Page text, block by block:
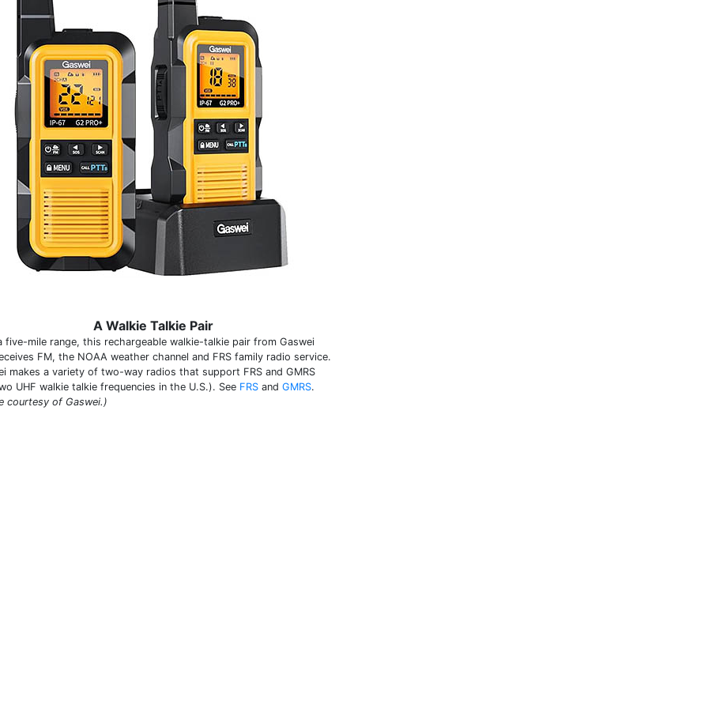
A Walkie Talkie Pair
five-mile range, this rechargeable walkie-talkie pair from Gaswei
FM, the NOAA weather channel and FRS family radio service.
makes a variety of two-way radios that support FRS and GMRS
UHF walkie talkie frequencies in the U.S.). See FRS and GMRS.
courtesy of Gaswei.)